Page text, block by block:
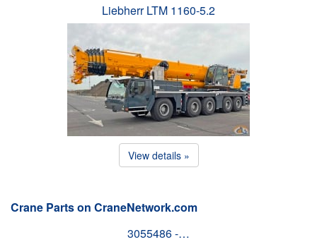
Liebherr LTM 1160-5.2
View details »
Crane Parts on CraneNetwork.com
3055486 -…